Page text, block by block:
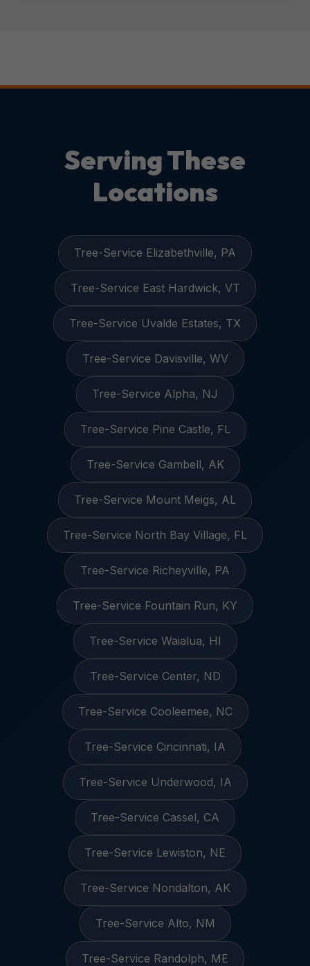
Serving These
Locations
Tree-Service Elizabethville, PA
Tree-Service East Hardwick, VT
Tree-Service Uvalde Estates, TX
Tree-Service Davisville, WV
Tree-Service Alpha, NJ
Tree-Service Pine Castle, FL
Tree-Service Gambell, AK
Tree-Service Mount Meigs, AL
Tree-Service North Bay Village, FL
Tree-Service Richeyville, PA
Tree-Service Fountain Run, KY
Tree-Service Waialua, HI
Tree-Service Center, ND
Tree-Service Cooleemee, NC
Tree-Service Cincinnati, IA
Tree-Service Underwood, IA
Tree-Service Cassel, CA
Tree-Service Lewiston, NE
Tree-Service Nondalton, AK
Tree-Service Alto, NM
Tree-Service Randolph, ME